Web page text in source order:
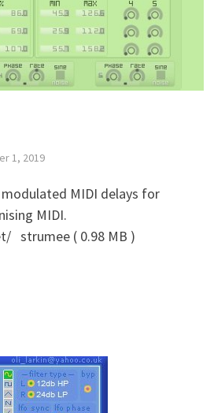
1, 2019
MIDI delays for
MIDI.
strumee ( 0.98 MB )